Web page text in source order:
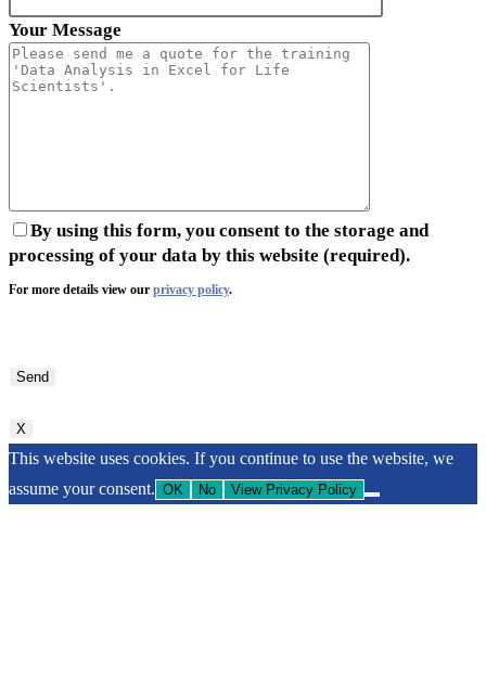
Your Message
By using this form, you consent to the storage and
processing of your data by this website (required).
For more details view our privacy policy.
lasse
Feld
leer.
X
This website uses cookies. If you continue to use the website, we
assume your consent. OK No View Privacy Policy